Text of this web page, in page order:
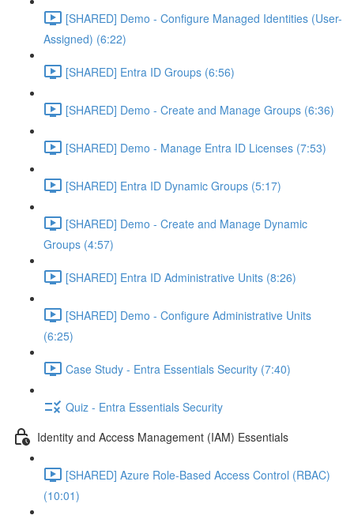
[SHARED] Demo - Configure Managed Identities (User-
Assigned) (6:22)
[SHARED] Entra ID Groups (6:56)
[SHARED] Demo - Create and Manage Groups (6:36)
[SHARED] Demo - Manage Entra ID Licenses (7:53)
[SHARED] Entra ID Dynamic Groups (5:17)
[SHARED] Demo - Create and Manage Dynamic
Groups (4:57)
[SHARED] Entra ID Administrative Units (8:26)
[SHARED] Demo - Configure Administrative Units
(6:25)
Case Study - Entra Essentials Security (7:40)
Quiz - Entra Essentials Security
Identity and Access Management (IAM) Essentials
[SHARED] Azure Role-Based Access Control (RBAC)
(10:01)